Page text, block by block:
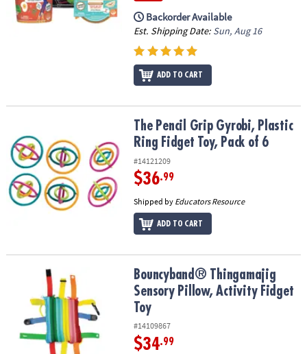
Backorder Available
Est. Shipping Date: Sun, Aug 16
ADD TO CART
The Pencil Grip Gyrobi, Plastic Ring Fidget Toy, Pack of 6
The Pencil Grip Gyrobi, Plastic
Ring Fidget Toy, Pack of 6
#14121209
$36.99
Shipped by Educators Resource
ADD TO CART
Bouncyband® Thingamajig Sensory Pillow, Activity Fidget Toy
Bouncyband® Thingamajig
Sensory Pillow, Activity Fidget
Toy
#14109867
$34.99